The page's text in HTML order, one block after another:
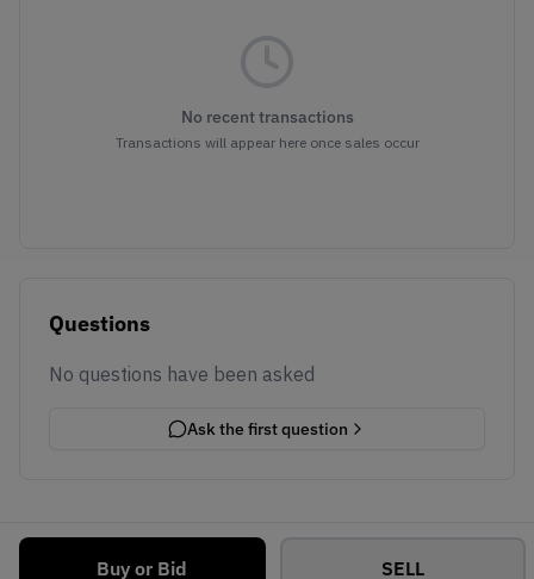
Buy or Bid SELL
No recent transactions
Transactions will appear here once sales occur
Questions
No questions have been asked
Ask the first question